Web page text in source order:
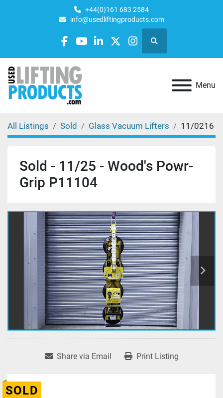
+44(0)161 683 2584
info@usedliftingproducts.com
facebook
youtube
linkedin
twitterinstagram
Search
Menu
All Listings Sold Glass Vacuum Lifters 11/0216
Sold - 11/25 - Wood's Powr-
Grip P11104
Share via Email Print Listing
SOLD